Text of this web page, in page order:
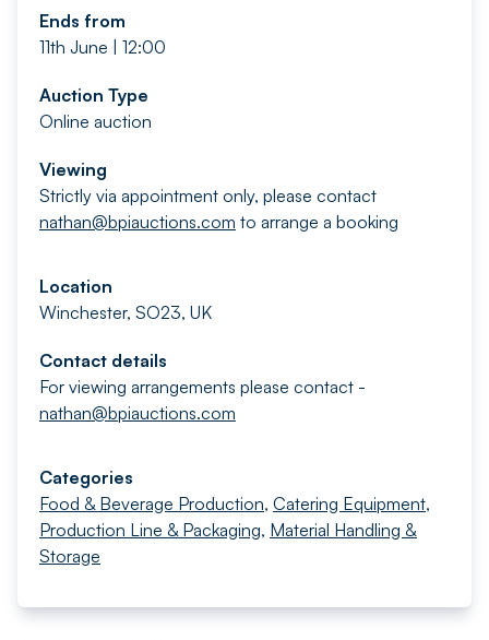
Ends from
11th June | 12:00
Auction Type
Online auction
Viewing
Strictly via appointment only, please contact
nathan@bpiauctions.com to arrange a booking
Location
Winchester, SO23, UK
Contact details
For viewing arrangements please contact -
nathan@bpiauctions.com
Categories
Food & Beverage Production, Catering Equipment,
Production Line & Packaging, Material Handling &
Storage